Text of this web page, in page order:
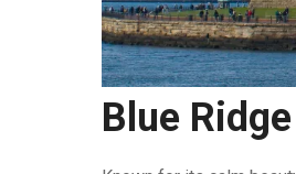
Blue